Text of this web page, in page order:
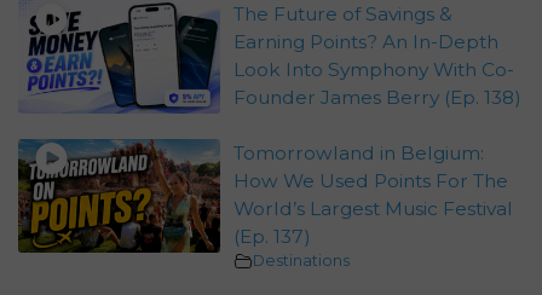
The Future of Savings &
Earning Points? An In-Depth
Look Into Symphony With Co-
Founder James Berry (Ep. 138)
Tomorrowland in Belgium:
How We Used Points For The
World’s Largest Music Festival
(Ep. 137)
Destinations